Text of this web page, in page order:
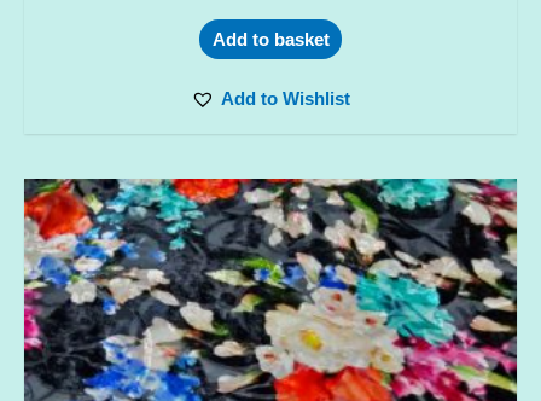
Add to basket
Add to Wishlist